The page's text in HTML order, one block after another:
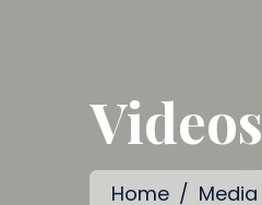
Videos
Home / Media